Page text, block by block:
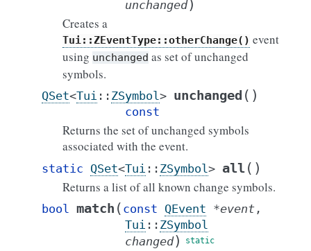
unchanged)
Creates a
Tui::ZEventType::otherChange() event
using unchanged as set of unchanged
symbols.
QSet<Tui :: ZSymbol> unchanged ( )
const
Returns the set of unchanged symbols
associated with the event.
static QSet<Tui :: ZSymbol > all( )
Returns a list of all known change symbols.
bool match ( const QEvent *event ,
Tui :: ZSymbol
changed)